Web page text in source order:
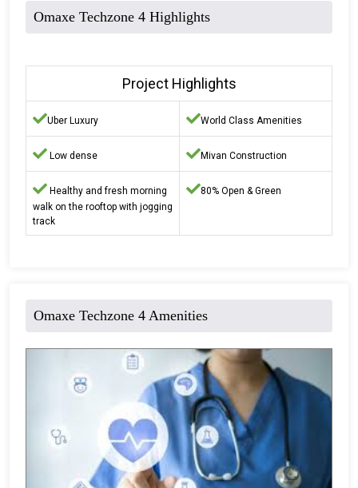
Omaxe Techzone 4 Highlights
Project Highlights
Uber Luxury World Class Amenities
Low dense Mivan Construction
Healthy and fresh morning
walk on the rooftop with jogging
track
80% Open & Green
Omaxe Techzone 4 Amenities